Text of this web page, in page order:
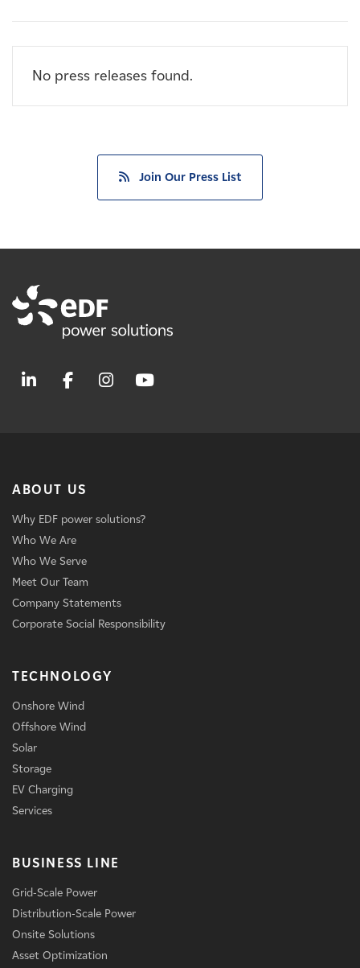
No press releases found.
Join Our Press List
ABOUT US
Why EDF power solutions?
Who We Are
Who We Serve
Meet Our Team
Company Statements
Corporate Social Responsibility
TECHNOLOGY
Onshore Wind
Offshore Wind
Solar
Storage
EV Charging
Services
BUSINESS LINE
Grid-Scale Power
Distribution-Scale Power
Onsite Solutions
Asset Optimization